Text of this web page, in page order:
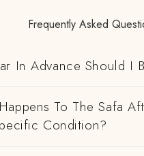
Frequently Asked
In Advance Should I
To The Safa
Condition?